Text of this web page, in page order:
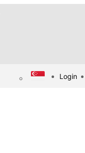
Login